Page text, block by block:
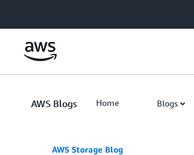
AWS Blogs Home Blogs
AWS Storage Blog